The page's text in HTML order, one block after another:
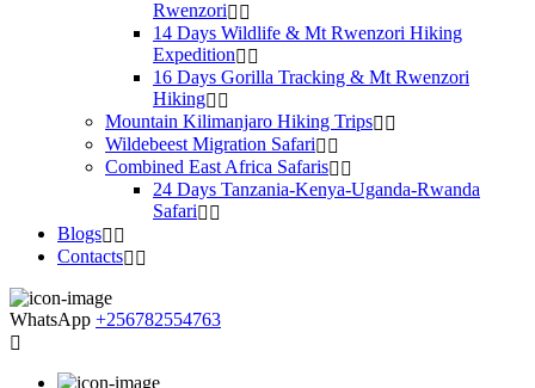
Rwenzori
14 Days Wildlife & Mt Rwenzori Hiking
Expedition
16 Days Gorilla Tracking & Mt Rwenzori
Hiking
Mountain Kilimanjaro Hiking Trips
Wildebeest Migration Safari
Combined East Africa Safaris
24 Days Tanzania-Kenya-Uganda-Rwanda
Safari
Blogs
Contacts
WhatsApp +256782554763